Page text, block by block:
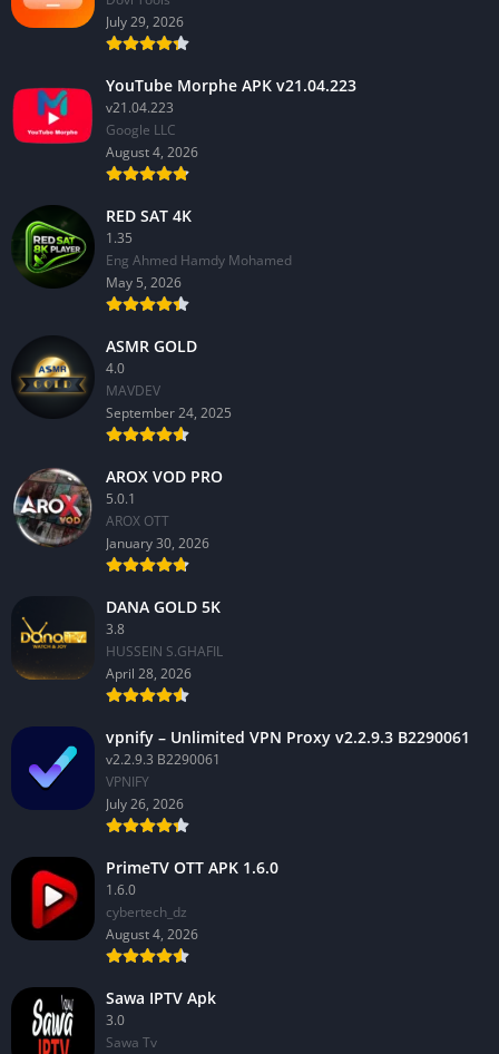
July 29, 2026
YouTube Morphe APK v21.04.223
v21.04.223
Google LLC
August 4, 2026
RED SAT 4K
1.35
Eng Ahmed Hamdy Mohamed
May 5, 2026
ASMR GOLD
4.0
MAVDEV
September 24, 2025
AROX VOD PRO
5.0.1
AROX OTT
January 30, 2026
DANA GOLD 5K
3.8
HUSSEIN S.GHAFIL
April 28, 2026
vpnify – Unlimited VPN Proxy v2.2.9.3 B2290061
v2.2.9.3 B2290061
VPNIFY
July 26, 2026
PrimeTV OTT APK 1.6.0
1.6.0
cybertech_dz
August 4, 2026
Sawa IPTV Apk
3.0
Sawa Tv